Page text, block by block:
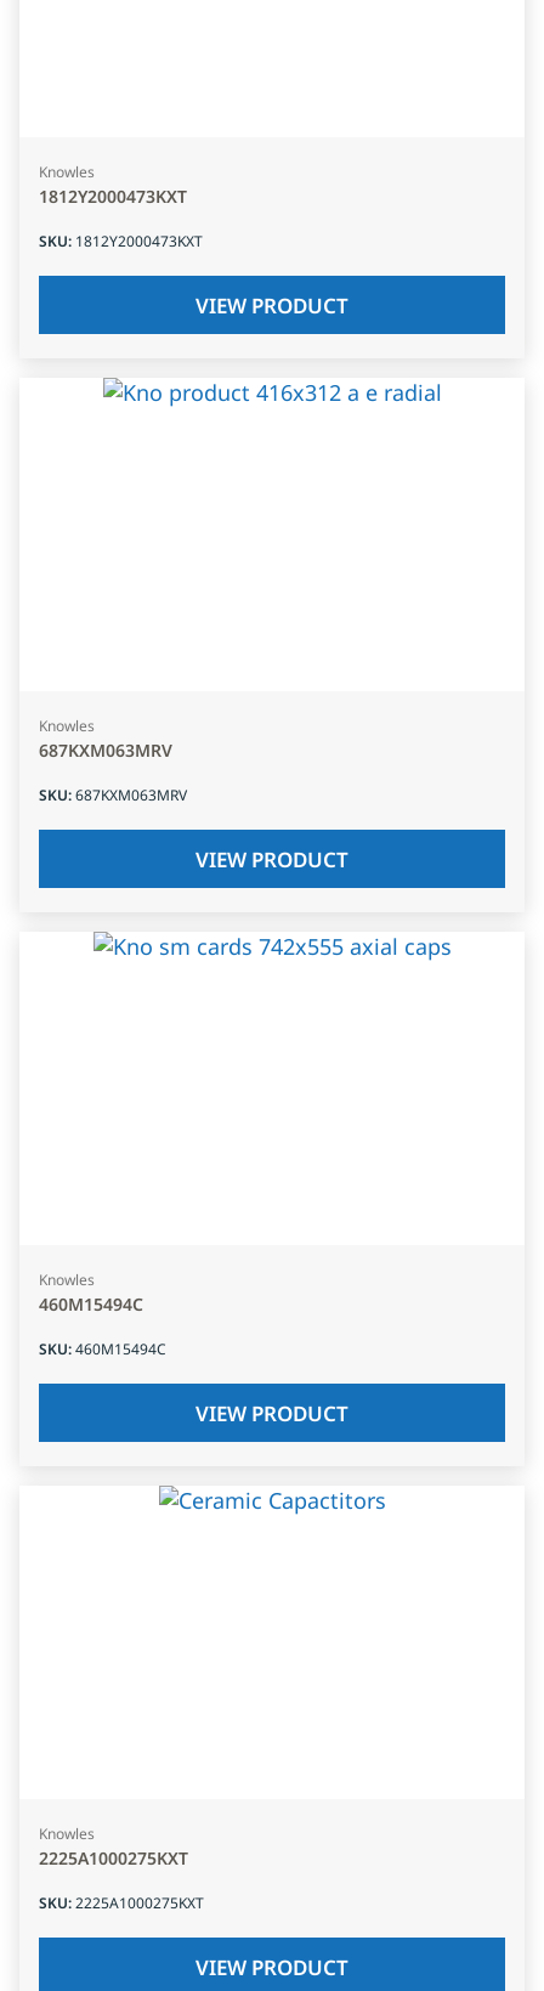
Knowles
1812Y2000473KXT
SKU: 1812Y2000473KXT
VIEW PRODUCT
Knowles
687KXM063MRV
SKU:687KXM063MRV
VIEW PRODUCT
Knowles
460M15494C
SKU:460M15494C
VIEW PRODUCT
Knowles
2225A1000275KXT
SKU:2225A1000275KXT
VIEW PRODUCT